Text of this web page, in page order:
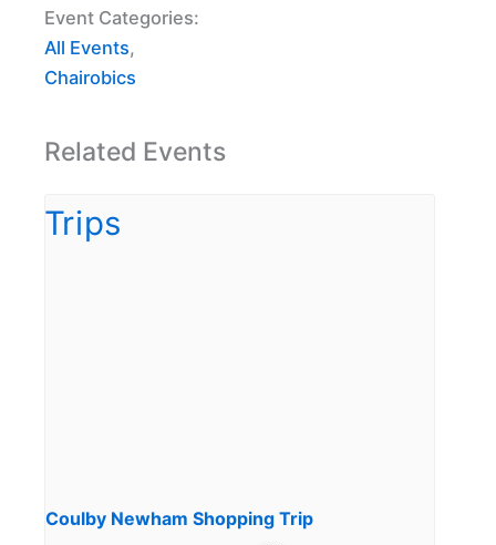
Event Categories:
All Events,
Chairobics
Related Events
Coulby Newham Shopping Trip